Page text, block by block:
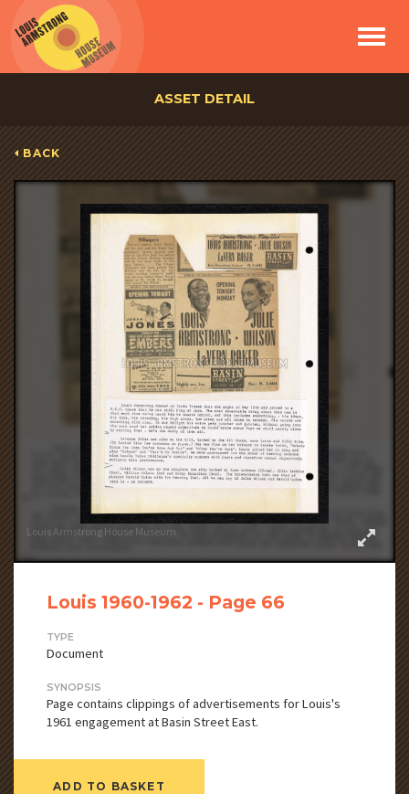
Toggle
ASSET DETAIL
BACK
Louis Armstrong House Museum
Louis 1960-1962 - Page 66
TYPE
Document
SYNOPSIS
Page contains clippings of advertisements for Louis's
1961 engagement at Basin Street East.
ADD TO BASKET